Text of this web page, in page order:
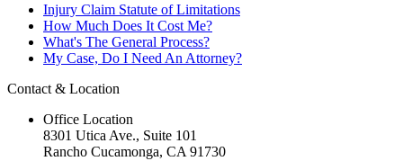
Injury Claim Statute of Limitations
How Much Does It Cost Me?
What's The General Process?
My Case, Do I Need An Attorney?
Contact & Location
Office Location
8301 Utica Ave., Suite 101
Rancho Cucamonga, CA 91730